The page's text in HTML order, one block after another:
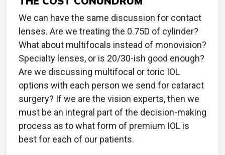
We can have the same discussion for contact
lenses. Are we treating the 0.75D of cylinder?
What about multifocals instead of monovision?
Specialty lenses, or is 20/30-ish good enough?
Are we discussing multifocal or toric IOL
options with each person we send for cataract
surgery? If we are the vision experts, then we
must be an integral part of the decision-making
process as to what form of premium IOL is
best for each of our patients.